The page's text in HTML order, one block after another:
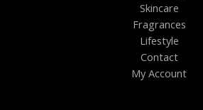
Skincare
Fragrances
Lifestyle
Contact
My Account